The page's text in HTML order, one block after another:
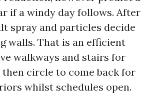
if a windy day follows. After
spray and particles decide
walls. That is an efficient
walkways and stairs for
then circle to come back for
whilst schedules open.